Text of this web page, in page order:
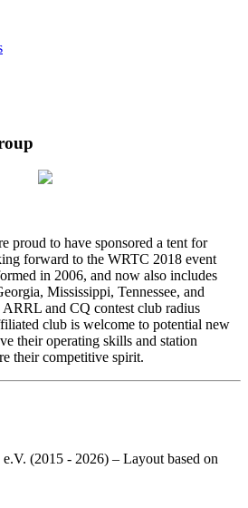
proud to have sponsored a tent for
forward to the WRTC 2018 event
in 2006, and now also includes
Mississippi, Tennessee, and
and CQ contest club radius
club is welcome to potential new
their operating skills and station
their competitive spirit.
(2015 - 2026) – Layout based on